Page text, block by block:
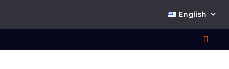
English